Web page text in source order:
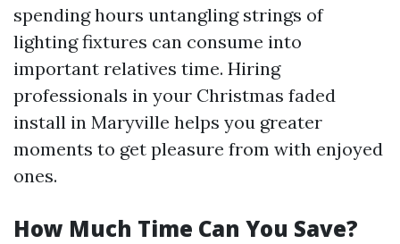
spending hours untangling strings of
lighting fixtures can consume into
important relatives time. Hiring
professionals in your Christmas faded
install in Maryville helps you greater
moments to get pleasure from with enjoyed
ones.
How Much Time Can You Save?